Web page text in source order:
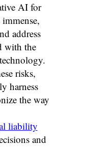
AI for
address
with the
risks,
harness
the way
liability
and